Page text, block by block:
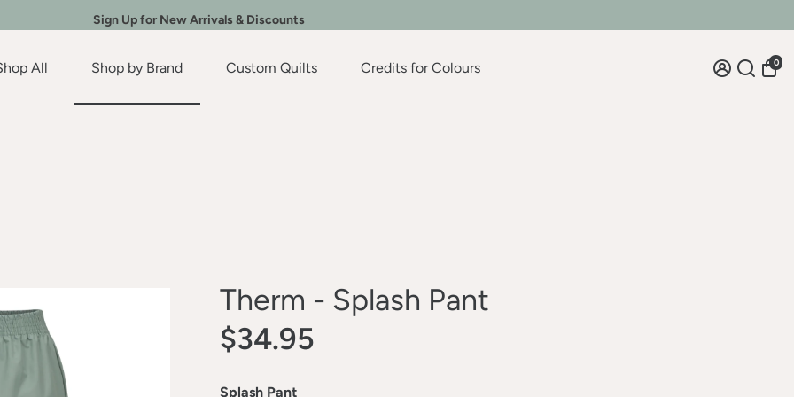
Sign Up for New Arrivals & Discounts
All Shop by Brand Custom Quilts Credits for Colours 0
Therm - Splash Pant
$34.95
Splash Pant